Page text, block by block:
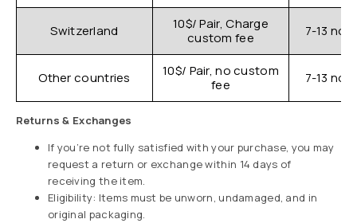
Switzerland
10$/ Pair, Charge
custom fee
7-13
Other countries
10$/ Pair, no custom
fee
7-13
Returns & Exchanges
If you’re not fully satisfied with your purchase, you may
request a return or exchange within 14 days of
receiving the item.
Eligibility: Items must be unworn, undamaged, and in
original packaging.